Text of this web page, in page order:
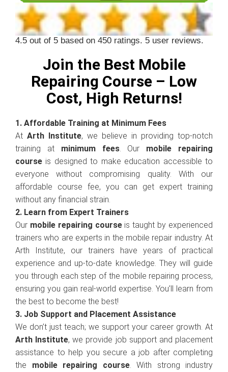
4.5 out of 5 based on 450 ratings. 5 user reviews.
Join the Best Mobile
Repairing Course – Low
Cost, High Returns!
1. Affordable Training at Minimum Fees
At Arth Institute, we believe in providing top-notch
training at minimum fees. Our mobile repairing
course is designed to make education accessible to
everyone without compromising quality. With our
affordable course fee, you can get expert training
without any financial strain.
2. Learn from Expert Trainers
Our mobile repairing courseis taught by experienced
trainers who are experts in the mobile repair industry. At
Arth Institute, our trainers have years of practical
experience and up-to-date knowledge. They will guide
you through each step of the mobile repairing process,
ensuring you gain real-world expertise. You’ll learn from
the best to become the best!
3. Job Support and Placement Assistance
We don’t just teach; we support your career growth. At
Arth Institute, we provide job support and placement
assistance to help you secure a job after completing
the mobile repairing course. With strong industry